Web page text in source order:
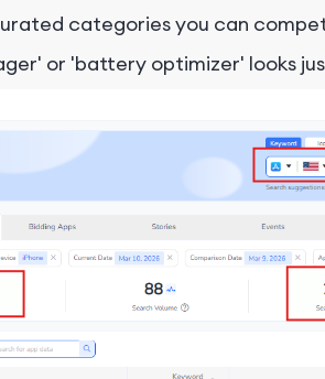
categories you can
or 'battery optimizer' looks